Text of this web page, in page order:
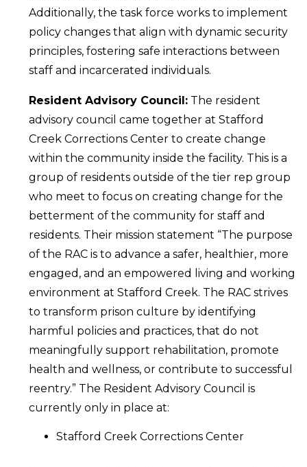
Additionally, the task force works to implement
policy changes that align with dynamic security
principles, fostering safe interactions between
staff and incarcerated individuals.
Resident Advisory Council: The resident
advisory council came together at Stafford
Creek Corrections Center to create change
within the community inside the facility. This is a
group of residents outside of the tier rep group
who meet to focus on creating change for the
betterment of the community for staff and
residents. Their mission statement “The purpose
of the RAC is to advance a safer, healthier, more
engaged, and an empowered living and working
environment at Stafford Creek. The RAC strives
to transform prison culture by identifying
harmful policies and practices, that do not
meaningfully support rehabilitation, promote
health and wellness, or contribute to successful
reentry.” The Resident Advisory Council is
currently only in place at:
Stafford Creek Corrections Center